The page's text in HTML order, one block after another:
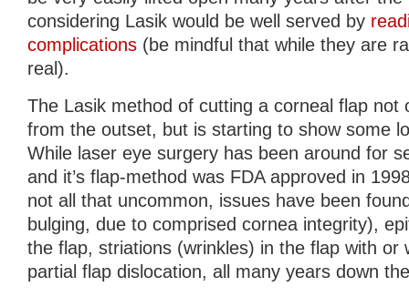
considering Lasik would be well served by
complications (be mindful that while they are
real).
The Lasik method of cutting a corneal flap not
from the outset, but is starting to show some
While laser eye surgery has been around for
and it’s flap-method was FDA approved in
not all that uncommon, issues have been
bulging, due to comprised cornea integrity),
the flap, striations (wrinkles) in the flap with or
partial flap dislocation, all many years down